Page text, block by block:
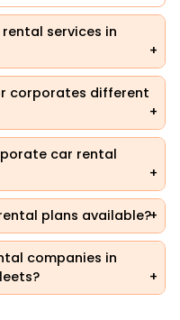
services in
corporates different
car rental
plans available?
companies in